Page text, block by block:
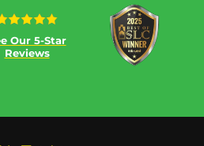
Our 5-Star
Reviews